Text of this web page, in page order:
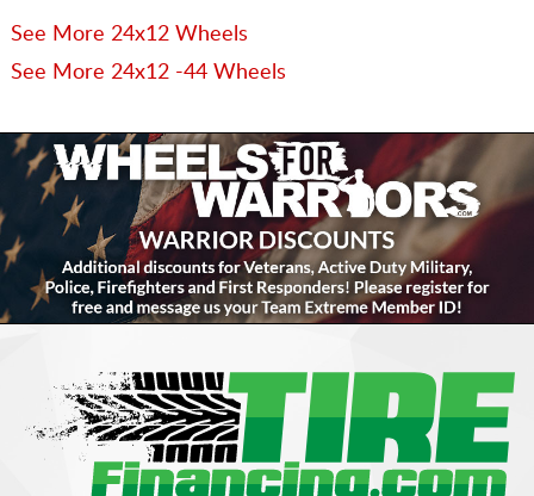
See More 24x12 Wheels
See More 24x12 -44 Wheels